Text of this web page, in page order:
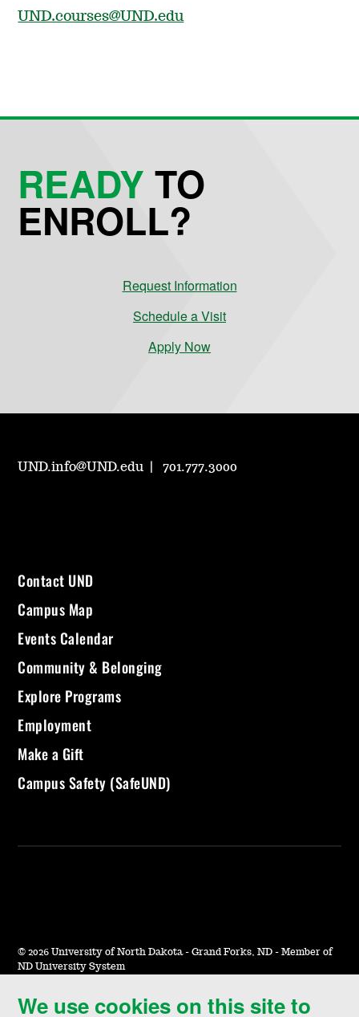
UND.courses@UND.edu
We use cookies on this site to
READYTO
ENROLL?
Request Information
Schedule a Visit
Apply Now
UND.info@UND.edu 701.777.3000
Contact UND
Campus Map
Events Calendar
Community & Belonging
Explore Programs
Employment
Make a Gift
Campus Safety (SafeUND)
© 2026 University of North Dakota - Grand Forks, ND - Member of
ND University System
Accessibility & Website Feedback